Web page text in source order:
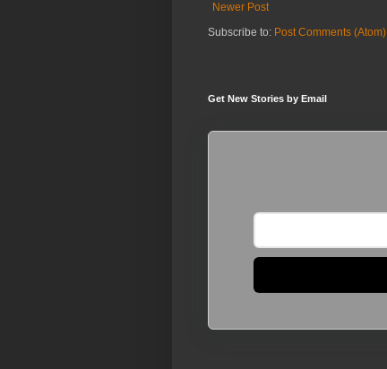
Newer Post
Subscribe to: Post Comments (Atom)
Get New Stories by Email